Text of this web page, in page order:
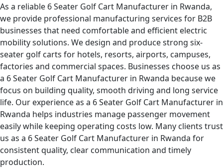
As a reliable 6 Seater Golf Cart Manufacturer in Rwanda,
we provide professional manufacturing services for B2B
businesses that need comfortable and efficient electric
mobility solutions. We design and produce strong six-
seater golf carts for hotels, resorts, airports, campuses,
factories and commercial spaces. Businesses choose us as
a 6 Seater Golf Cart Manufacturer in Rwanda because we
focus on building quality, smooth driving and long service
life. Our experience as a 6 Seater Golf Cart Manufacturer in
Rwanda helps industries manage passenger movement
easily while keeping operating costs low. Many clients trust
us as a 6 Seater Golf Cart Manufacturer in Rwanda for
consistent quality, clear communication and timely
production.